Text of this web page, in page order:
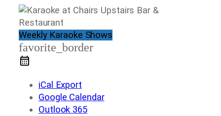
Weekly Karaoke Shows
favorite_border
iCal Export
Google Calendar
Outlook 365